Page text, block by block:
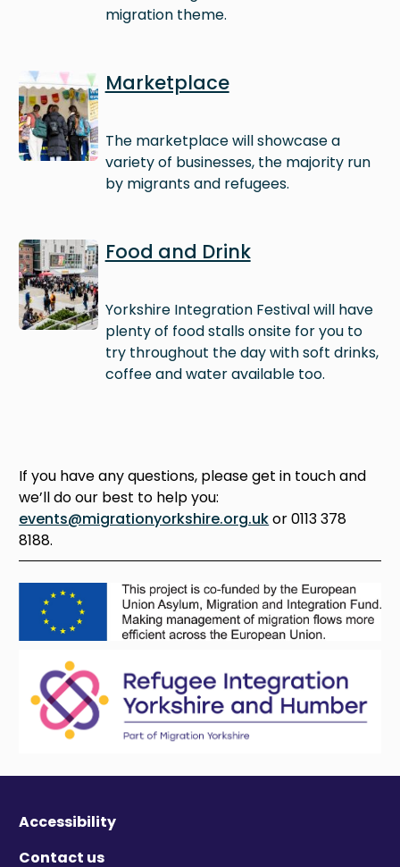
migration theme.
Image Marketplace
The marketplace will showcase a
variety of businesses, the majority run
by migrants and refugees.
Image Food and Drink
Yorkshire Integration Festival will have
plenty of food stalls onsite for you to
try throughout the day with soft drinks,
coffee and water available too.
If you have any questions, please get in touch and
we’ll do our best to help you:
events@migrationyorkshire.org.ukor 0113 378
8188.
Accessibility
Contact us